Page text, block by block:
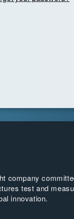
company
test and
innovation.